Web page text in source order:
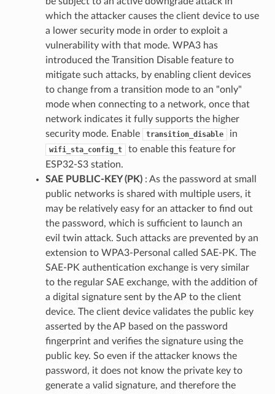
which the attacker causes the client device to use
a lower security mode in order to exploit a
vulnerability with that mode. WPA3 has
introduced the Transition Disable feature to
mitigate such attacks, by enabling client devices
to change from a transition mode to an "only"
mode when connecting to a network, once that
network indicates it fully supports the higher
security mode. Enable
transition_disable in
wifi_sta_config_t
to enable this feature for
ESP32-S3 station.
SAE PUBLIC-KEY (PK): As the password at small
public networks is shared with multiple users, it
may be relatively easy for an attacker to find out
the password, which is sufficient to launch an
evil twin attack. Such attacks are prevented by an
extension to WPA3-Personal called SAE-PK. The
SAE-PK authentication exchange is very similar
to the regular SAE exchange, with the addition of
a digital signature sent by the AP to the client
device. The client device validates the public key
asserted by the AP based on the password
fingerprint and verifies the signature using the
public key. So even if the attacker knows the
password, it does not know the private key to
generate a valid signature, and therefore the